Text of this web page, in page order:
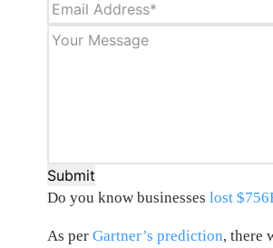
Submit
Do you know businesses lost
As per Gartner’s prediction, there